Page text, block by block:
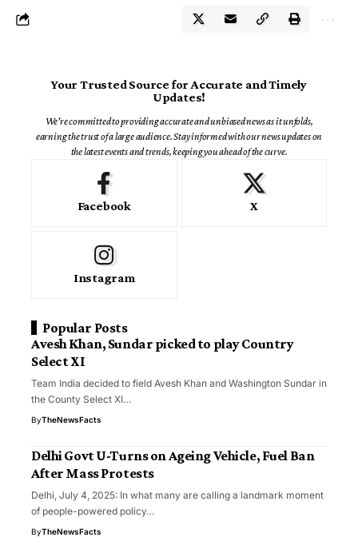
Your Trusted Source for Accurate and Timely
Updates!
We're committed to providing accurate and unbiased news as it unfolds,
earning the trust of a large audience. Stay informed with our news updates on
the latest events and trends, keeping you ahead of the curve.
Facebook X
Instagram
Popular Posts
Avesh Khan, Sundar picked to play Country
Select XI
Team India decided to field Avesh Khan and Washington Sundar in
the County Select XI…
ByTheNewsFacts
Delhi Govt U-Turns on Ageing Vehicle, Fuel Ban
After Mass Protests
Delhi, July 4, 2025: In what many are calling a landmark moment
of people-powered policy…
ByTheNewsFacts